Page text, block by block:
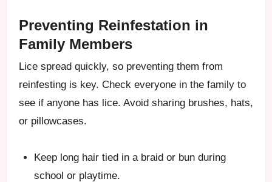
Preventing Reinfestation in
Family Members
Lice spread quickly, so preventing them from
reinfesting is key. Check everyone in the family to
see if anyone has lice. Avoid sharing brushes, hats,
or pillowcases.
Keep long hair tied in a braid or bun during
school or playtime.